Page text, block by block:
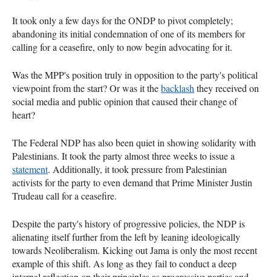
It took only a few days for the ONDP to pivot completely;
abandoning its initial condemnation of one of its members for
calling for a ceasefire, only to now begin advocating for it.
Was the MPP's position truly in opposition to the party's political
viewpoint from the start? Or was it thebacklash they received on
social media and public opinion that caused their change of
heart?
The Federal NDP has also been quiet in showing solidarity with
Palestinians. It took the party almost three weeks to issue a
statement. Additionally, it took pressure from Palestinian
activists for the party to even demand that Prime Minister Justin
Trudeau call for a ceasefire.
Despite the party's history of progressive policies, the NDP is
alienating itself further from the left by leaning ideologically
towards Neoliberalism. Kicking out Jama is only the most recent
example of this shift. As long as they fail to conduct a deep